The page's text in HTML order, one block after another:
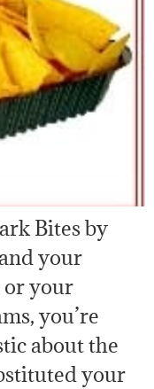
Bites by
your
or your
you’re
about the
your